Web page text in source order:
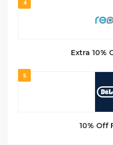
4
Extra 10%
5
10% Off